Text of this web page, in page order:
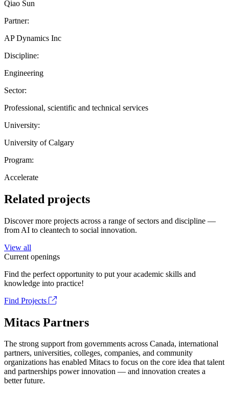
Qiao Sun
Partner:
AP Dynamics Inc
Discipline:
Engineering
Sector:
Professional, scientific and technical services
University:
University of Calgary
Program:
Accelerate
Related projects
Discover more projects across a range of sectors and discipline —
from AI to cleantech to social innovation.
View all
Current openings
Find the perfect opportunity to put your academic skills and
knowledge into practice!
Find Projects
Mitacs Partners
The strong support from governments across Canada, international
partners, universities, colleges, companies, and community
organizations has enabled Mitacs to focus on the core idea that talent
and partnerships power innovation — and innovation creates a
better future.